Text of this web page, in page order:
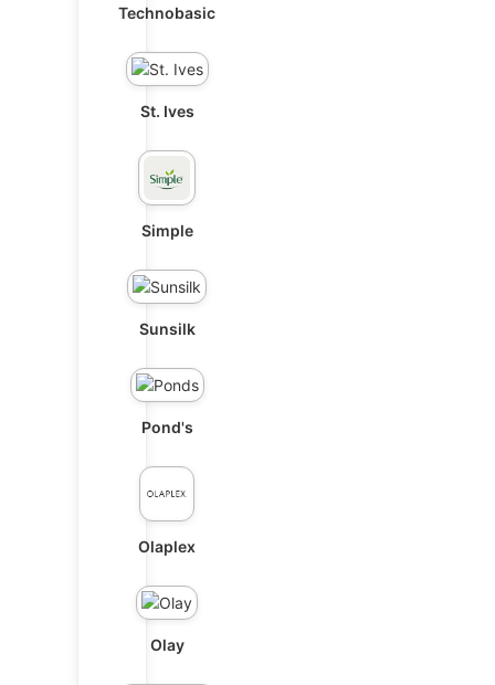
Technobasic
St. Ives
Simple
Sunsilk
Pond's
Olaplex
Olay